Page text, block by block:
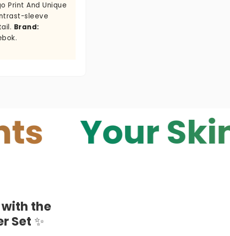
Print And Unique
sleeve
Brand:
Skin —
with the
Set ✨